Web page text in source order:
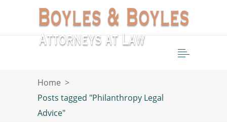
Home >
Posts tagged "Philanthropy Legal
Advice"